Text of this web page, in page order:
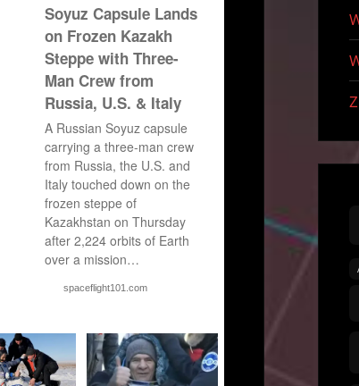
Soyuz Capsule Lands
on Frozen Kazakh
Steppe with Three-
Man Crew from
Russia, U.S. & Italy
A Russian Soyuz capsule
carrying a three-man crew
from Russia, the U.S. and
Italy touched down on the
frozen steppe of
Kazakhstan on Thursday
after 2,224 orbits of Earth
over a mission…
spaceflight101.com